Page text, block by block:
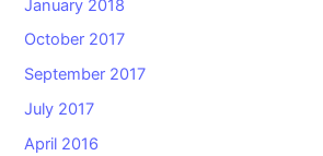
January 2018
October 2017
September 2017
July 2017
April 2016